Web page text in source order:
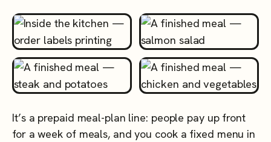
It’s a prepaid meal-plan line: people pay up front
for a week of meals, and you cook a fixed menu in